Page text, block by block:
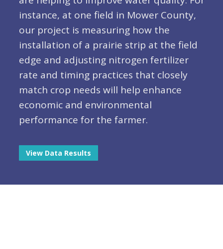
instance, at one field in Mower County,
our project is measuring how the
installation of a prairie strip at the field
edge and adjusting nitrogen fertilizer
rate and timing practices that closely
match crop needs will help enhance
economic and environmental
performance for the farmer.
View Data Results